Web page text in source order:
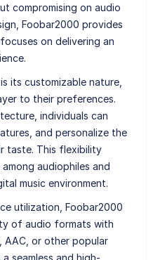
compromising on audio
Foobar2000 provides
on delivering an
its customizable nature,
to their preferences.
individuals can
and personalize the
taste. This flexibility
audiophiles and
music environment.
utilization, Foobar2000
of audio formats with
AAC, or other popular
seamless and high-